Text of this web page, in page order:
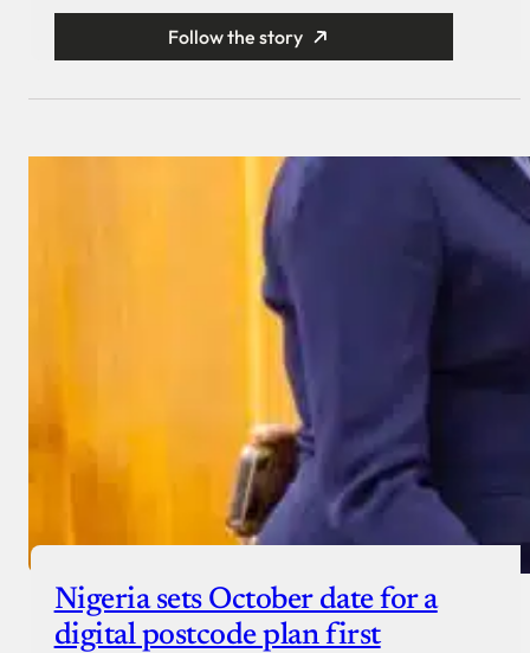
Follow the story
Nigeria sets October date for a
digital postcode plan first